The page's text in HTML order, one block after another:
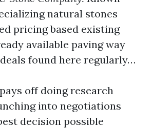
natural stones
pricing based existing
available paving way
found here regularly…
off doing research
into negotiations
decision possible